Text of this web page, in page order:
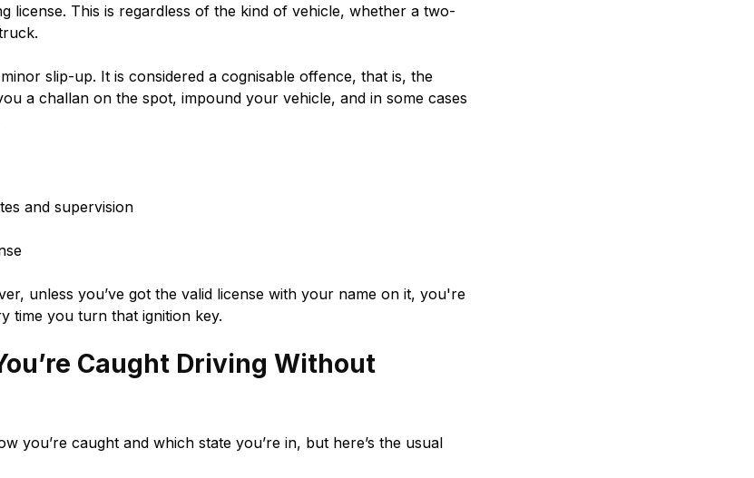
license. This is regardless of the kind of vehicle, whether a two-
slip-up. It is considered a cognisable offence, that is, the
a challan on the spot, impound your vehicle, and in some cases
and supervision
unless you’ve got the valid license with your name on it, you're
time you turn that ignition key.
Caught Driving Without
you’re caught and which state you’re in, but here’s the usual